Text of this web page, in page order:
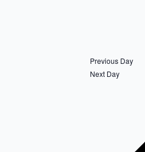
Previous Day
Next Day